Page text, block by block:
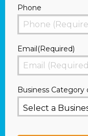
First
Phone
Email(Required)
Business